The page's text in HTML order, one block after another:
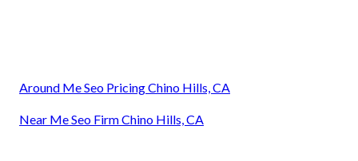
Around Me Seo Pricing Chino Hills, CA
Near Me Seo Firm Chino Hills, CA